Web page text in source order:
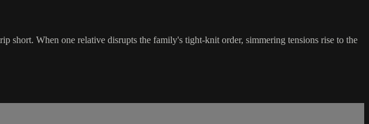
When one relative disrupts the family's tight-knit order, simmering tensions rise to the